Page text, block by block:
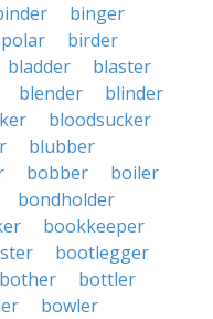
binger
birder
bladder
blaster
blender
blinder
bloodsucker
blubber
bobber
boiler
bondholder
bookkeeper
bootlegger
bother
bottler
bowler